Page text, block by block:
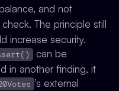
and not
The principle still
increase security.
can be
in another finding, it
’s external